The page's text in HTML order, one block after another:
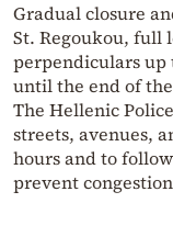
Gradual closure
St. Regoukou, full
perpendiculars up
until the end of
The Hellenic
streets, avenues,
hours and to
prevent